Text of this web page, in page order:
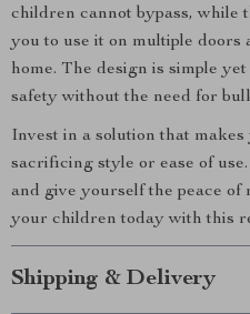
children cannot bypass, while
you to use it on multiple
home. The design is simple
safety without the need for
Invest in a solution that
sacrificing style or ease of
and give yourself the peace of
your children today with this
Shipping & Delivery